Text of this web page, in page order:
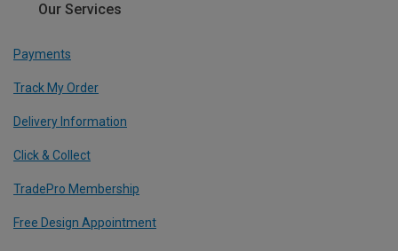
Our Services
Payments
Track My Order
Delivery Information
Click & Collect
TradePro Membership
Free Design Appointment